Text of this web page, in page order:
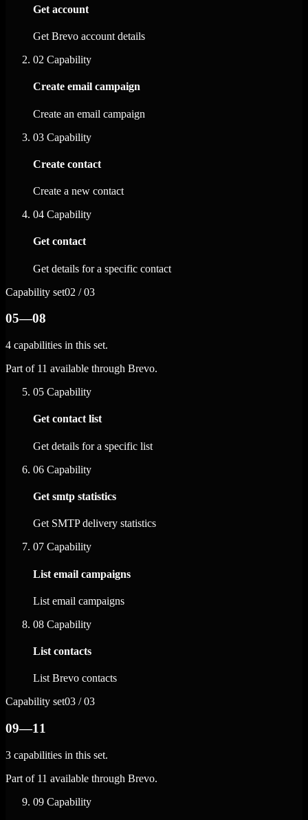
Get account
Get Brevo account details
02 Capability
Create email campaign
Create an email campaign
03 Capability
Create contact
Create a new contact
04 Capability
Get contact
Get details for a specific contact
Capability set02 / 03
05—08
4 capabilities in this set.
Part of 11 available through Brevo.
05 Capability
Get contact list
Get details for a specific list
06 Capability
Get smtp statistics
Get SMTP delivery statistics
07 Capability
List email campaigns
List email campaigns
08 Capability
List contacts
List Brevo contacts
Capability set03 / 03
09—11
3 capabilities in this set.
Part of 11 available through Brevo.
09 Capability